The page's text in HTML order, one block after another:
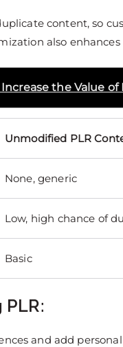
content, so
also
the Value of
Unmodified PLR
None, generic
Low, high chance of
Basic
and add